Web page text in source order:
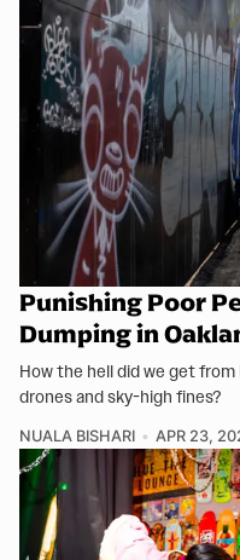
Punishing Poor
Dumping in
How the hell did we get
drones and sky-high fines?
NUALA BISHARI APR 23,